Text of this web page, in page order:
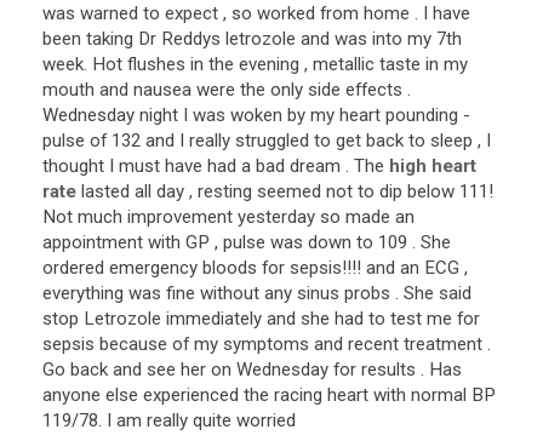
was warned to expect , so worked from home . I have
been taking Dr Reddys letrozole and was into my 7th
week. Hot flushes in the evening , metallic taste in my
mouth and nausea were the only side effects .
Wednesday night I was woken by my heart pounding -
pulse of 132 and I really struggled to get back to sleep , I
thought I must have had a bad dream . The high heart
rate lasted all day , resting seemed not to dip below 111 !
Not much improvement yesterday so made an
appointment with GP , pulse was down to 109 . She
ordered emergency bloods for sepsis!!!! and an ECG ,
everything was fine without any sinus probs . She said
stop Letrozole immediately and she had to test me for
sepsis because of my symptoms and recent treatment .
Go back and see her on Wednesday for results . Has
anyone else experienced the racing heart with normal BP
119/78. I am really quite worried